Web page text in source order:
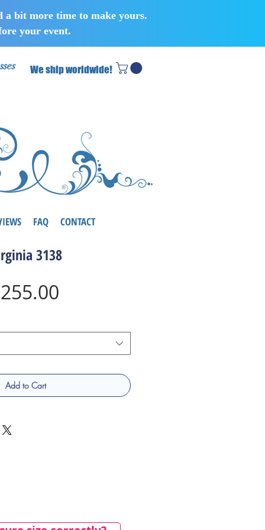
a bit more time to make yours.
your event.
We ship worldwide!
FAQ CONTACT
3138
Price
Add to Cart